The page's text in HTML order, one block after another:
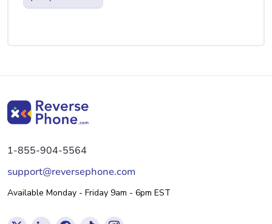
1-855-904-5564
support@reversephone.com
Available Monday - Friday 9am - 6pm EST